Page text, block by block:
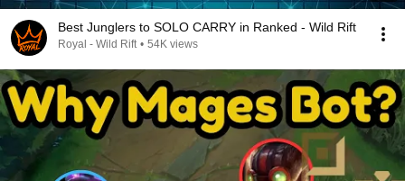
Best Junglers to SOLO CARRY in Ranked - Wild Rift
Royal - Wild Rift • 54K views